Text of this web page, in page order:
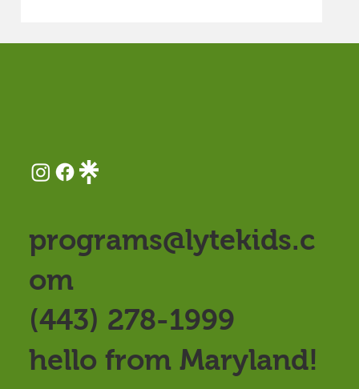
programs@lytekids.c
om
(443) 278-1999
hello from Maryland!